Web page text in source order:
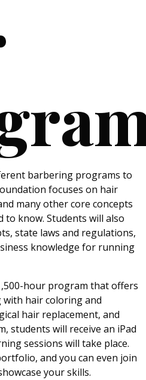
barbering programs to
focuses on hair
many other core concepts
to know. Students will also
state laws and regulations,
knowledge for running
hour program that offers
with hair coloring and
hair replacement, and
students will receive an iPad
sessions will take place.
and you can even join
your skills.